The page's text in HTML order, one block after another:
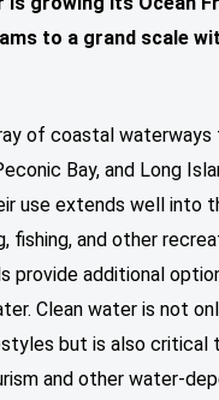
to a grand scale
of coastal
Bay, and Long
use extends well into
fishing, and other
provide additional
Clean water is not
but is also critical
and other water-